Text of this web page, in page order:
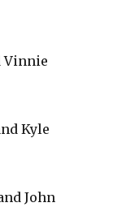
Vinnie
Kyle
John